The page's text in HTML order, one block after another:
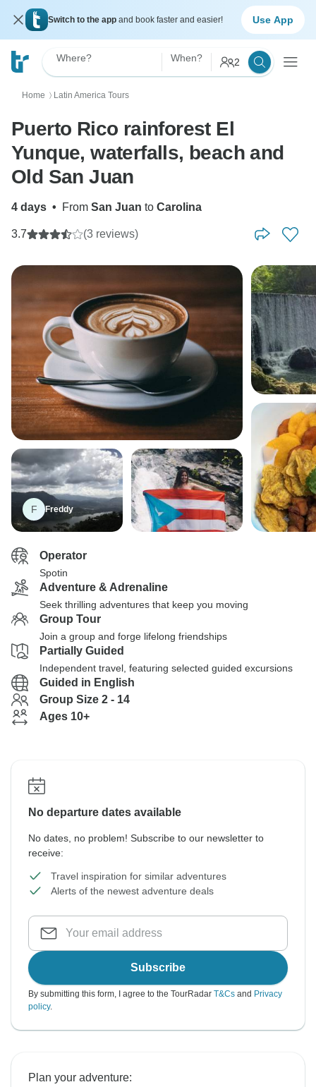
Switch to the app and book faster and easier! Use App
Where? When? 2
Home 〉 Latin America Tours
Puerto Rico rainforest El
Yunque, waterfalls, beach and
Old San Juan
4 days • From San Juan to Carolina
3.7 (3 reviews)
F Freddy
Operator
Spotin
Adventure & Adrenaline
Seek thrilling adventures that keep you moving
Group Tour
Join a group and forge lifelong friendships
Partially Guided
Independent travel, featuring selected guided excursions
Guided in English
Group Size 2 - 14
Ages 10+
No departure dates available
No dates, no problem! Subscribe to our newsletter to
receive:
Travel inspiration for similar adventures
Alerts of the newest adventure deals
Subscribe
By submitting this form, I agree to the TourRadar T&Cs and Privacy
policy.
Plan your adventure: